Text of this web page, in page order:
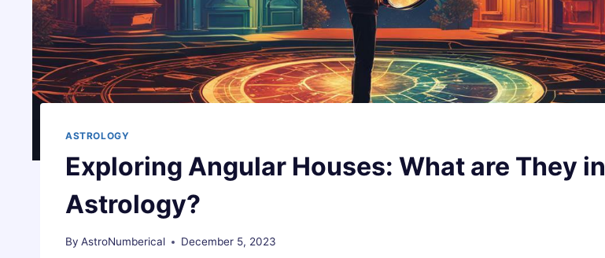
ASTROLOGY
Exploring Angular Houses: What are They in
Astrology?
By AstroNumberical December 5, 2023